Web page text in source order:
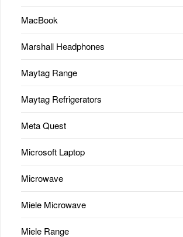
MacBook
Marshall Headphones
Maytag Range
Maytag Refrigerators
Meta Quest
Microsoft Laptop
Microwave
Miele Microwave
Miele Range